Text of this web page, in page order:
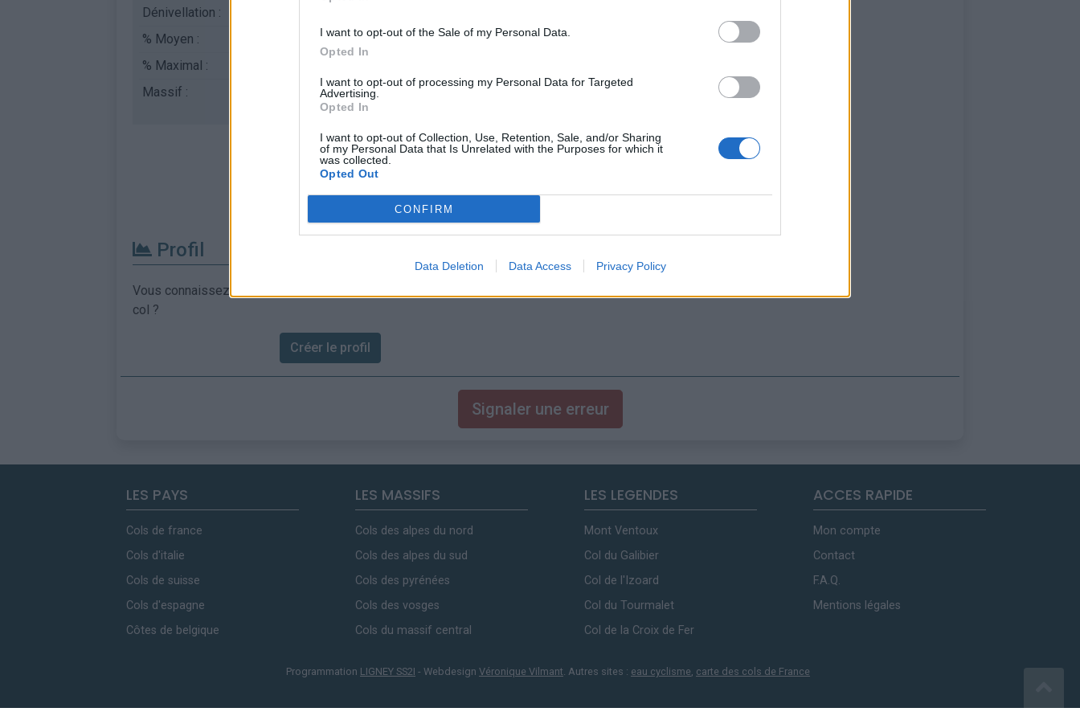
I want to opt-out of the Sale of my Personal Data.
Opted In
I want to opt-out of processing my Personal Data for Targeted
Advertising.
Opted In
I want to opt-out of Collection, Use, Retention, Sale, and/or Sharing
of my Personal Data that Is Unrelated with the Purposes for which it
was collected.
Opted Out
CONFIRM
Data Deletion Data Access Privacy Policy
Dénivellation :
% Moyen :
% Maximal :
Massif :
Profil
Vous connaissez les informations permettant de tracer le profil de ce
col ?
Créer le profil
Signaler une erreur
LES PAYS
Cols de france
Cols d'italie
Cols de suisse
Cols d'espagne
Côtes de belgique
LES MASSIFS
Cols des alpes du nord
Cols des alpes du sud
Cols des pyrénées
Cols des vosges
Cols du massif central
LES LEGENDES
Mont Ventoux
Col du Galibier
Col de l'Izoard
Col du Tourmalet
Col de la Croix de Fer
ACCES RAPIDE
Mon compte
Contact
F.A.Q.
Mentions légales
Programmation LIGNEY SS2I - Webdesign Véronique Vilmant . Autres sites : eau cyclisme carte des cols de France